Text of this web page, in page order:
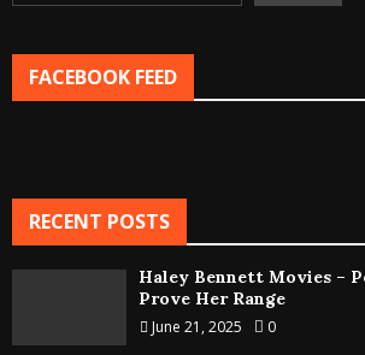
FACEBOOK FEED
RECENT POSTS
Haley Bennett Movies –
Prove Her Range
June 21, 2025 0